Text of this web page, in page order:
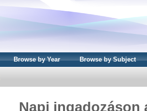
Browse by Year Browse by Subject
Napi ingadozáson